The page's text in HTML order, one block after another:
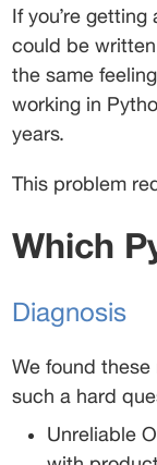
If you’re
could be
the same
working in
years.
This problem
Which
Diagnosis
We found
such a hard
Unreliable